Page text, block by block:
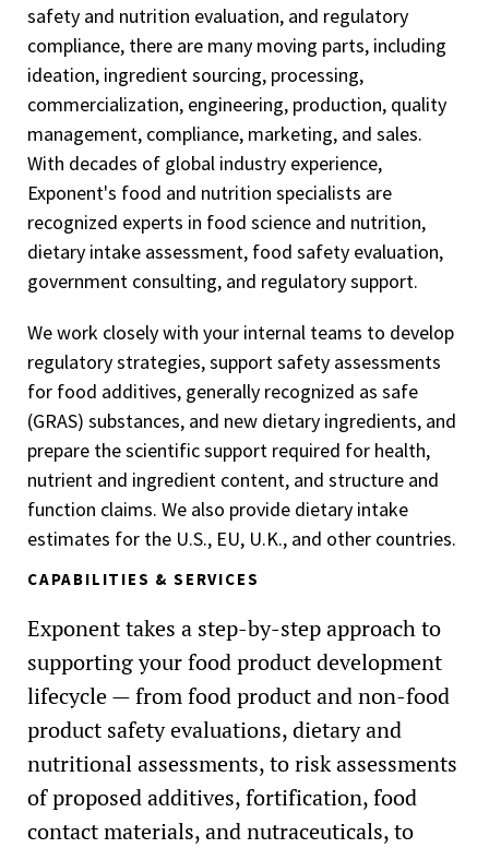
safety and nutrition evaluation, and regulatory
compliance, there are many moving parts, including
ideation, ingredient sourcing, processing,
commercialization, engineering, production, quality
management, compliance, marketing, and sales.
With decades of global industry experience,
Exponent's food and nutrition specialists are
recognized experts in food science and nutrition,
dietary intake assessment, food safety evaluation,
government consulting, and regulatory support.
We work closely with your internal teams to develop
regulatory strategies, support safety assessments
for food additives, generally recognized as safe
(GRAS) substances, and new dietary ingredients, and
prepare the scientific support required for health,
nutrient and ingredient content, and structure and
function claims. We also provide dietary intake
estimates for the U.S., EU, U.K., and other countries.
CAPABILITIES & SERVICES
Exponent takes a step-by-step approach to
supporting your food product development
lifecycle — from food product and non-food
product safety evaluations, dietary and
nutritional assessments, to risk assessments
of proposed additives, fortification, food
contact materials, and nutraceuticals, to